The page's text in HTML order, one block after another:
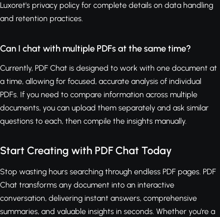
Luxoret's privacy policy for complete details on data handling
and retention practices.
Can I chat with multiple PDFs at the same time?
Currently, PDF Chat is designed to work with one document at
a time, allowing for focused, accurate analysis of individual
PDFs. If you need to compare information across multiple
documents, you can upload them separately and ask similar
questions to each, then compile the insights manually.
Start Creating with PDF Chat Today
Stop wasting hours searching through endless PDF pages. PDF
Chat transforms any document into an interactive
conversation, delivering instant answers, comprehensive
summaries, and valuable insights in seconds. Whether you're a